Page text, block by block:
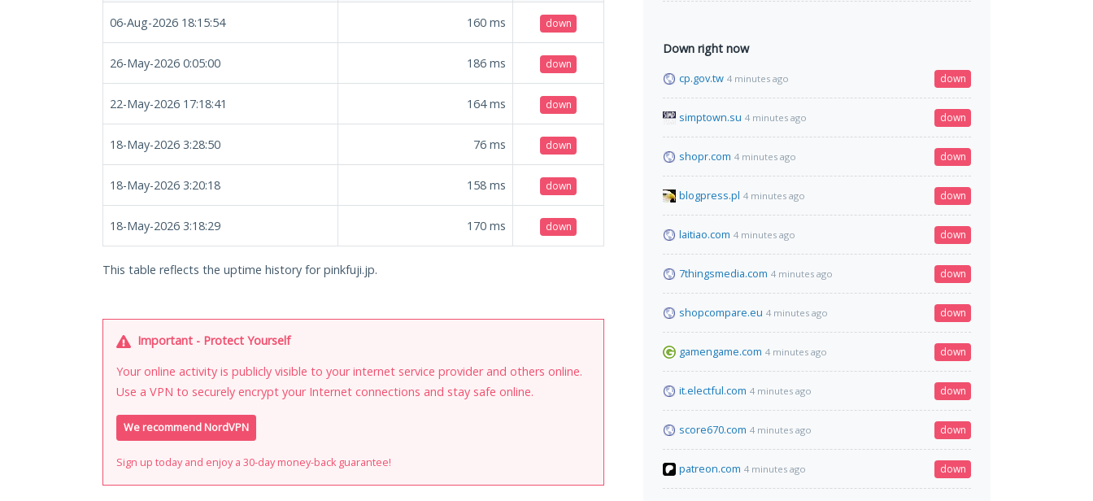
06-Aug-2026 18:15:54 160 ms down
26-May-2026 0:05:00 186 ms down
22-May-2026 17:18:41 164ms down
18-May-2026 3:28:50 76 ms down
18-May-2026 3:20:18 158 ms down
18-May-2026 3:18:29 170 ms down
This table reflects the uptime history for pinkfuji.jp.
Important - Protect Yourself
Your online activity is publicly visible to your internet service provider and others online.
Use a VPN to securely encrypt your Internet connections and stay safe online.
We recommend NordVPN
Sign up today and enjoy a 30-day money-back guarantee!
Down right now
cp.gov.tw 4 minutes ago down
simptown.su 4 minutes ago down
shopr.com 4 minutes ago down
blogpress.pl 4 minutes ago down
laitiao.com 4 minutes ago down
7thingsmedia.com 4 minutes ago down
shopcompare.eu 4 minutes ago down
gamengame.com 4 minutes ago down
it.electful.com 4 minutes ago down
score670.com 4 minutes ago down
patreon.com 4 minutes ago down